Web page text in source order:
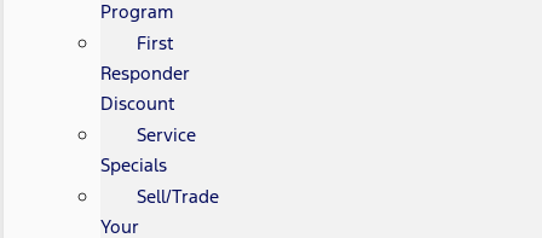
Program
First
Responder
Discount
Service
Specials
Sell/Trade
Your